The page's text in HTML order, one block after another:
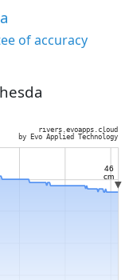
of accuracy